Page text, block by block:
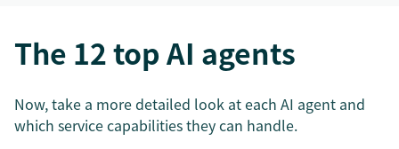
The 12 top AI agents
Now, take a more detailed look at each AI agent and
which service capabilities they can handle.